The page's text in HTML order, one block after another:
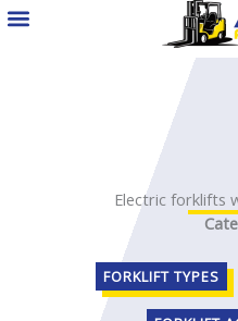
Skip
Electric forklifts
FORKLIFT TYPES